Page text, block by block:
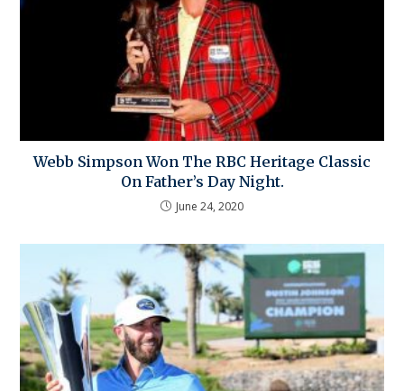
Webb Simpson Won The RBC Heritage Classic
On Father’s Day Night.
June 24, 2020